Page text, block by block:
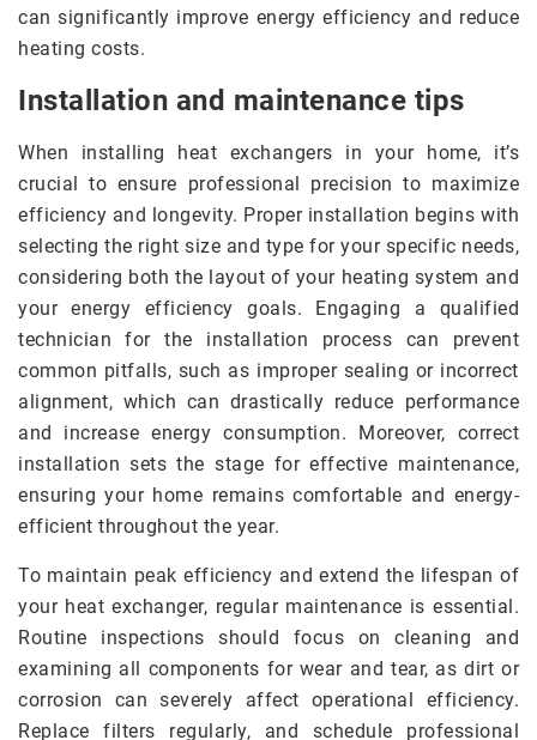
can significantly improve energy efficiency and reduce
heating costs.
Installation and maintenance tips
When installing heat exchangers in your home, it’s
crucial to ensure professional precision to maximize
efficiency and longevity. Proper installation begins with
selecting the right size and type for your specific needs,
considering both the layout of your heating system and
your energy efficiency goals. Engaging a qualified
technician for the installation process can prevent
common pitfalls, such as improper sealing or incorrect
alignment, which can drastically reduce performance
and increase energy consumption. Moreover, correct
installation sets the stage for effective maintenance,
ensuring your home remains comfortable and energy-
efficient throughout the year.
To maintain peak efficiency and extend the lifespan of
your heat exchanger, regular maintenance is essential.
Routine inspections should focus on cleaning and
examining all components for wear and tear, as dirt or
corrosion can severely affect operational efficiency.
Replace filters regularly, and schedule professional